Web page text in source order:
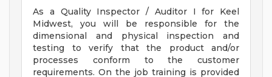
As a Quality Inspector / Auditor I for Keel
Midwest, you will be responsible for the
dimensional and physical inspection and
testing to verify that the product and/or
processes conform to the customer
requirements. On the job training is provided